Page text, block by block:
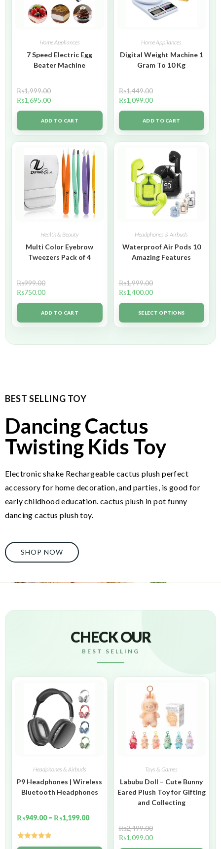
Home Appliances
7 Speed Electric Egg
Beater Machine
₨1,999.00
₨1,695.00
ADD TO CART
Home Appliances
Digital Weight Machine 1
Gram To 10 Kg
₨1,449.00
₨1,099.00
ADD TO CART
Health & Beauty
Multi Color Eyebrow
Tweezers Pack of 4
₨999.00
₨750.00
ADD TO CART
Headphones & Airbuds
Waterproof Air Pods 10
Amazing Features
₨1,999.00
₨1,400.00
SELECT OPTIONS
BEST SELLING TOY
Dancing Cactus
Twisting Kids Toy
Electronic shake Rechargeable cactus plush perfect
accessory for home decoration, and parties, is good for
early childhood education. cactus plush in pot funny
dancing cactus plush toy.
SHOP NOW
CHECK OUR
BEST SELLING
Headphones & Airbuds
P9 Headphones | Wireless
Bluetooth Headphones
₨949.00 – ₨1,199.00
Rated5.00
Toys & Games
Labubu Doll – Cute Bunny
Eared Plush Toy for Gifting
and Collecting
₨2,499.00
₨1,099.00